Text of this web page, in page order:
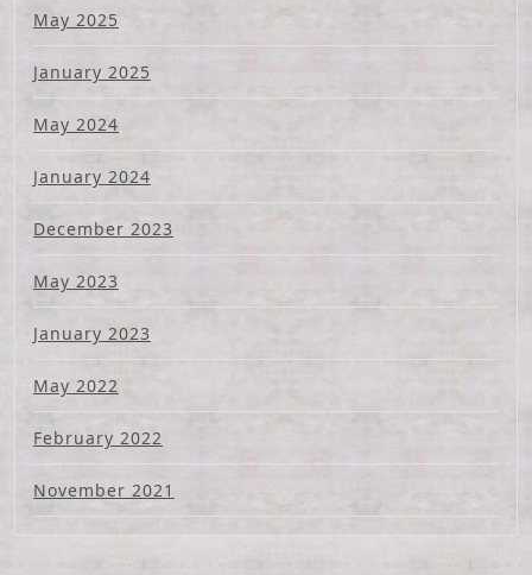
May 2025
January 2025
May 2024
January 2024
December 2023
May 2023
January 2023
May 2022
February 2022
November 2021